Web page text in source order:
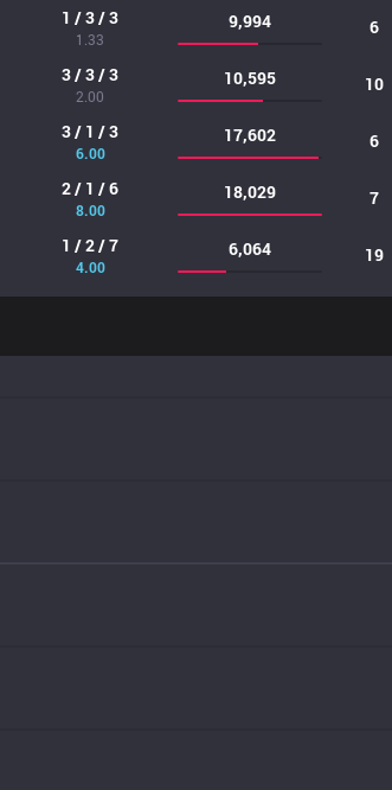
1 / 3 / 3
1.33
9,994 6
3 / 3 / 3
2.00
10,595 10
3 / 1 / 3
6.00
17,602 6
2 / 1 / 6
8.00
18,029 7
1 / 2 / 7
4.00
6,064 19